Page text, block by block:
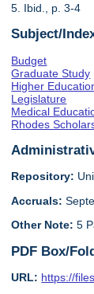
5. Ibid., p. 3-4
Subject/
Budget
Graduate Study
Higher
Legislature
Medical
Rhodes
Repository:
Accruals:
Other Note: 5
PDF Box/
URL: https://